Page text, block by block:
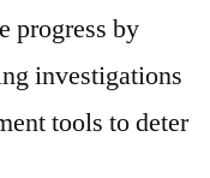
progress by
investigations
tools to deter